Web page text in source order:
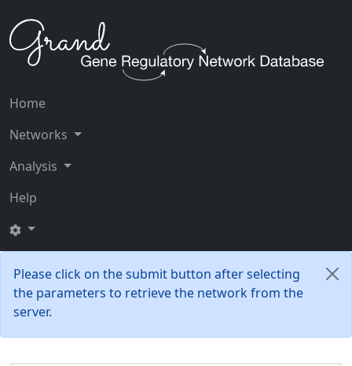
Home
Networks
Analysis
Help
Please click on the submit button after selecting
the parameters to retrieve the network from the
server.